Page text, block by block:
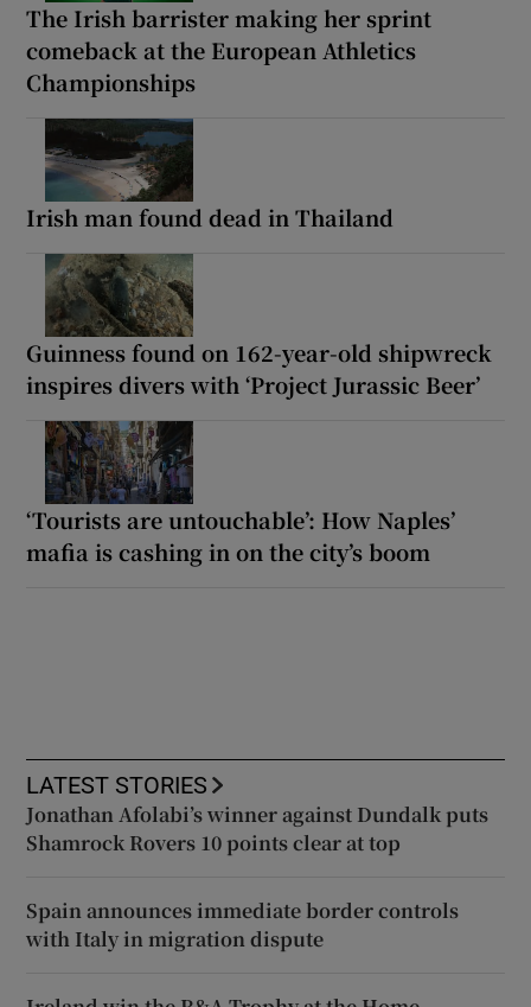
The Irish barrister making her sprint
comeback at the European Athletics
Championships
Irish man found dead in Thailand
Guinness found on 162-year-old shipwreck
inspires divers with ‘Project Jurassic Beer’
‘Tourists are untouchable’: How Naples’
mafia is cashing in on the city’s boom
LATEST STORIES
Jonathan Afolabi’s winner against Dundalk puts
Shamrock Rovers 10 points clear at top
Spain announces immediate border controls
with Italy in migration dispute